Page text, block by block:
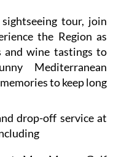
tour, join
the Region as
and wine tastings to
Mediterranean
to keep long
drop-off service at